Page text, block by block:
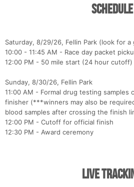
Schedule
Saturday, 8/29/26, Fellin Park (look for a
10:00 - 11:45 AM - Race day packet
12:00 PM - 50 mile start (24 hour cutoff)
Sunday, 8/30/26, Fellin Park
11:00 AM - Formal drug testing samples
finisher (***winners may also be
blood samples after crossing the finish
12:00 PM - Cutoff for official finish
12:30 PM - Award ceremony
Live